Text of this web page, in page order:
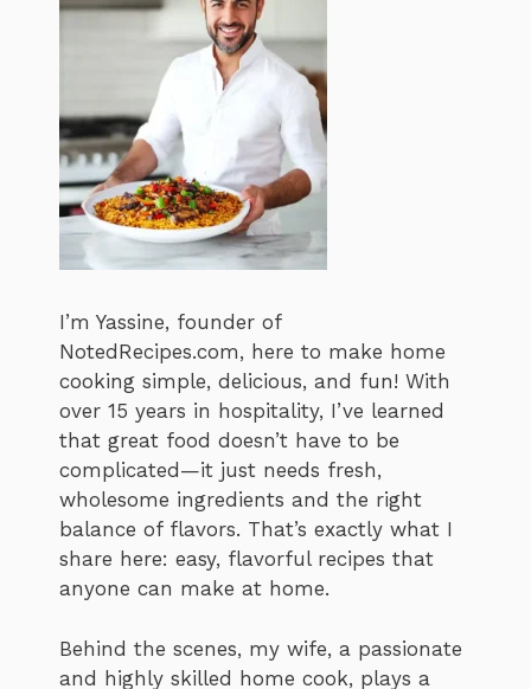
I’m Yassine, founder of
NotedRecipes.com, here to make home
cooking simple, delicious, and fun! With
over 15 years in hospitality, I’ve learned
that great food doesn’t have to be
complicated—it just needs fresh,
wholesome ingredients and the right
balance of flavors. That’s exactly what I
share here: easy, flavorful recipes that
anyone can make at home.
Behind the scenes, my wife, a passionate
and highly skilled home cook, plays a